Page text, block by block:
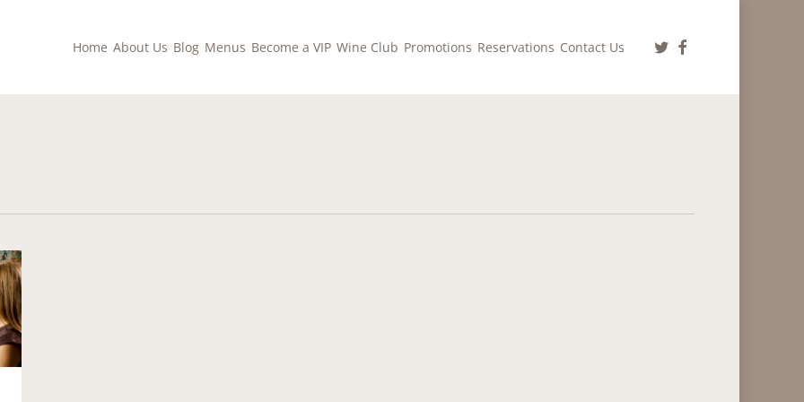
Home About Us Blog Menus Become a VIP Wine Club Promotions Reservations Contact Us twitterfacebook